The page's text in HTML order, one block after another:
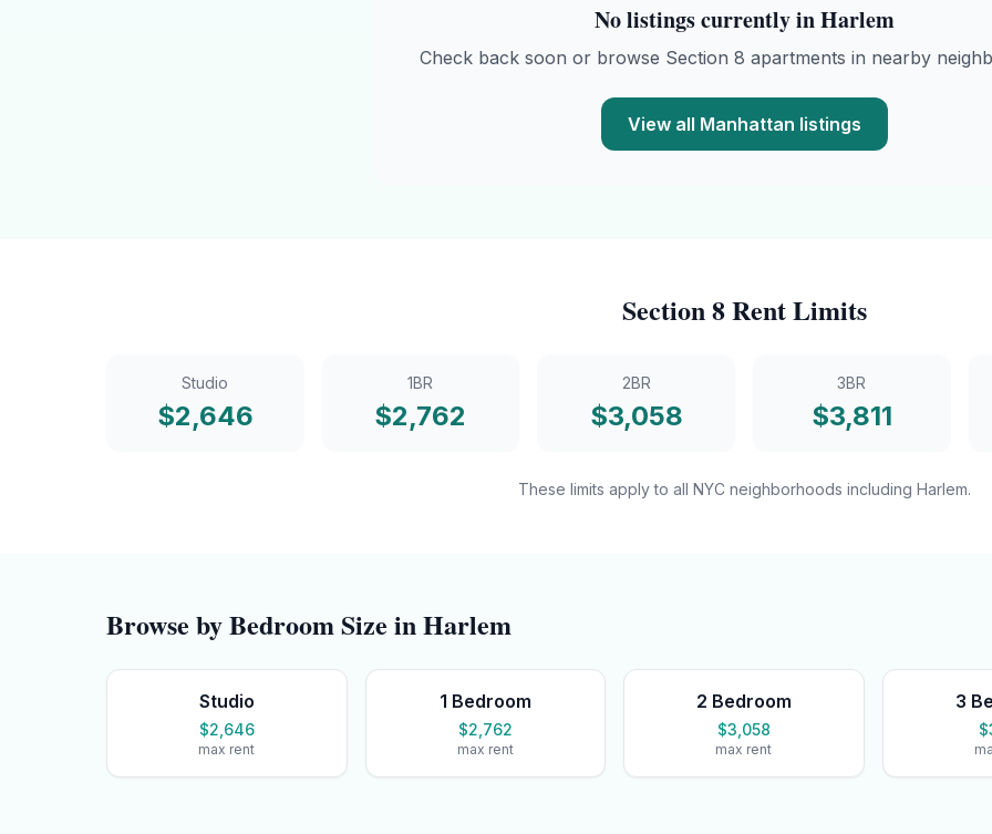
No listings currently inHarlem
Check back soon or browse Section 8 apartments in nearby
View all Manhattan listings
Section 8Rent Limits
Studio
$2,646
1BR
$2,762
2BR
$3,058
3BR
$3,811
These limits apply to all NYC neighborhoods including Harlem.
Browse by Bedroom Size inHarlem
Studio
$2,646
max rent
1 Bedroom
$2,762
max rent
2 Bedroom
$3,058
max rent
3